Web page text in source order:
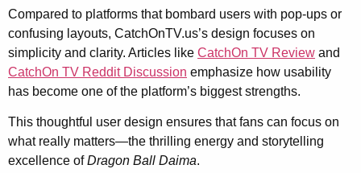
Compared to platforms that bombard users with pop-ups or
confusing layouts, CatchOnTV.us’s design focuses on
simplicity and clarity. Articles like CatchOn TV Review and
CatchOn TV Reddit Discussion emphasize how usability
has become one of the platform’s biggest strengths.
This thoughtful user design ensures that fans can focus on
what really matters—the thrilling energy and storytelling
excellence ofDragon Ball Daima.